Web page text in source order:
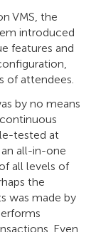
VMS, the
introduced
features and
of attendees.
by no means
tested at
all-in-one
all levels of
the
was made by
Even